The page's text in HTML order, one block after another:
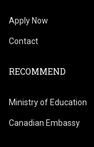
Apply Now
Contact
RECOMMEND
Ministry of Education
Canadian Embassy